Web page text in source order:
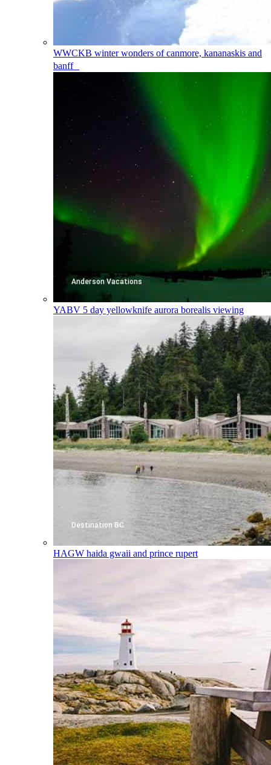
WWCKB winter wonders of canmore, kananaskis and
banff
YABV 5 day yellowknife aurora borealis viewing
HAGW haida gwaii and prince rupert